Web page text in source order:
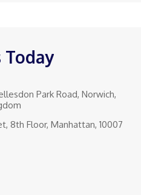
Today
Park Road, Norwich,
8th Floor, Manhattan, 10007